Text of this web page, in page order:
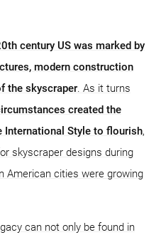
century US was marked by
modern construction
the skyscraper. As it turns
created the
International Style to flourish,
skyscraper designs during
American cities were growing
can not only be found in